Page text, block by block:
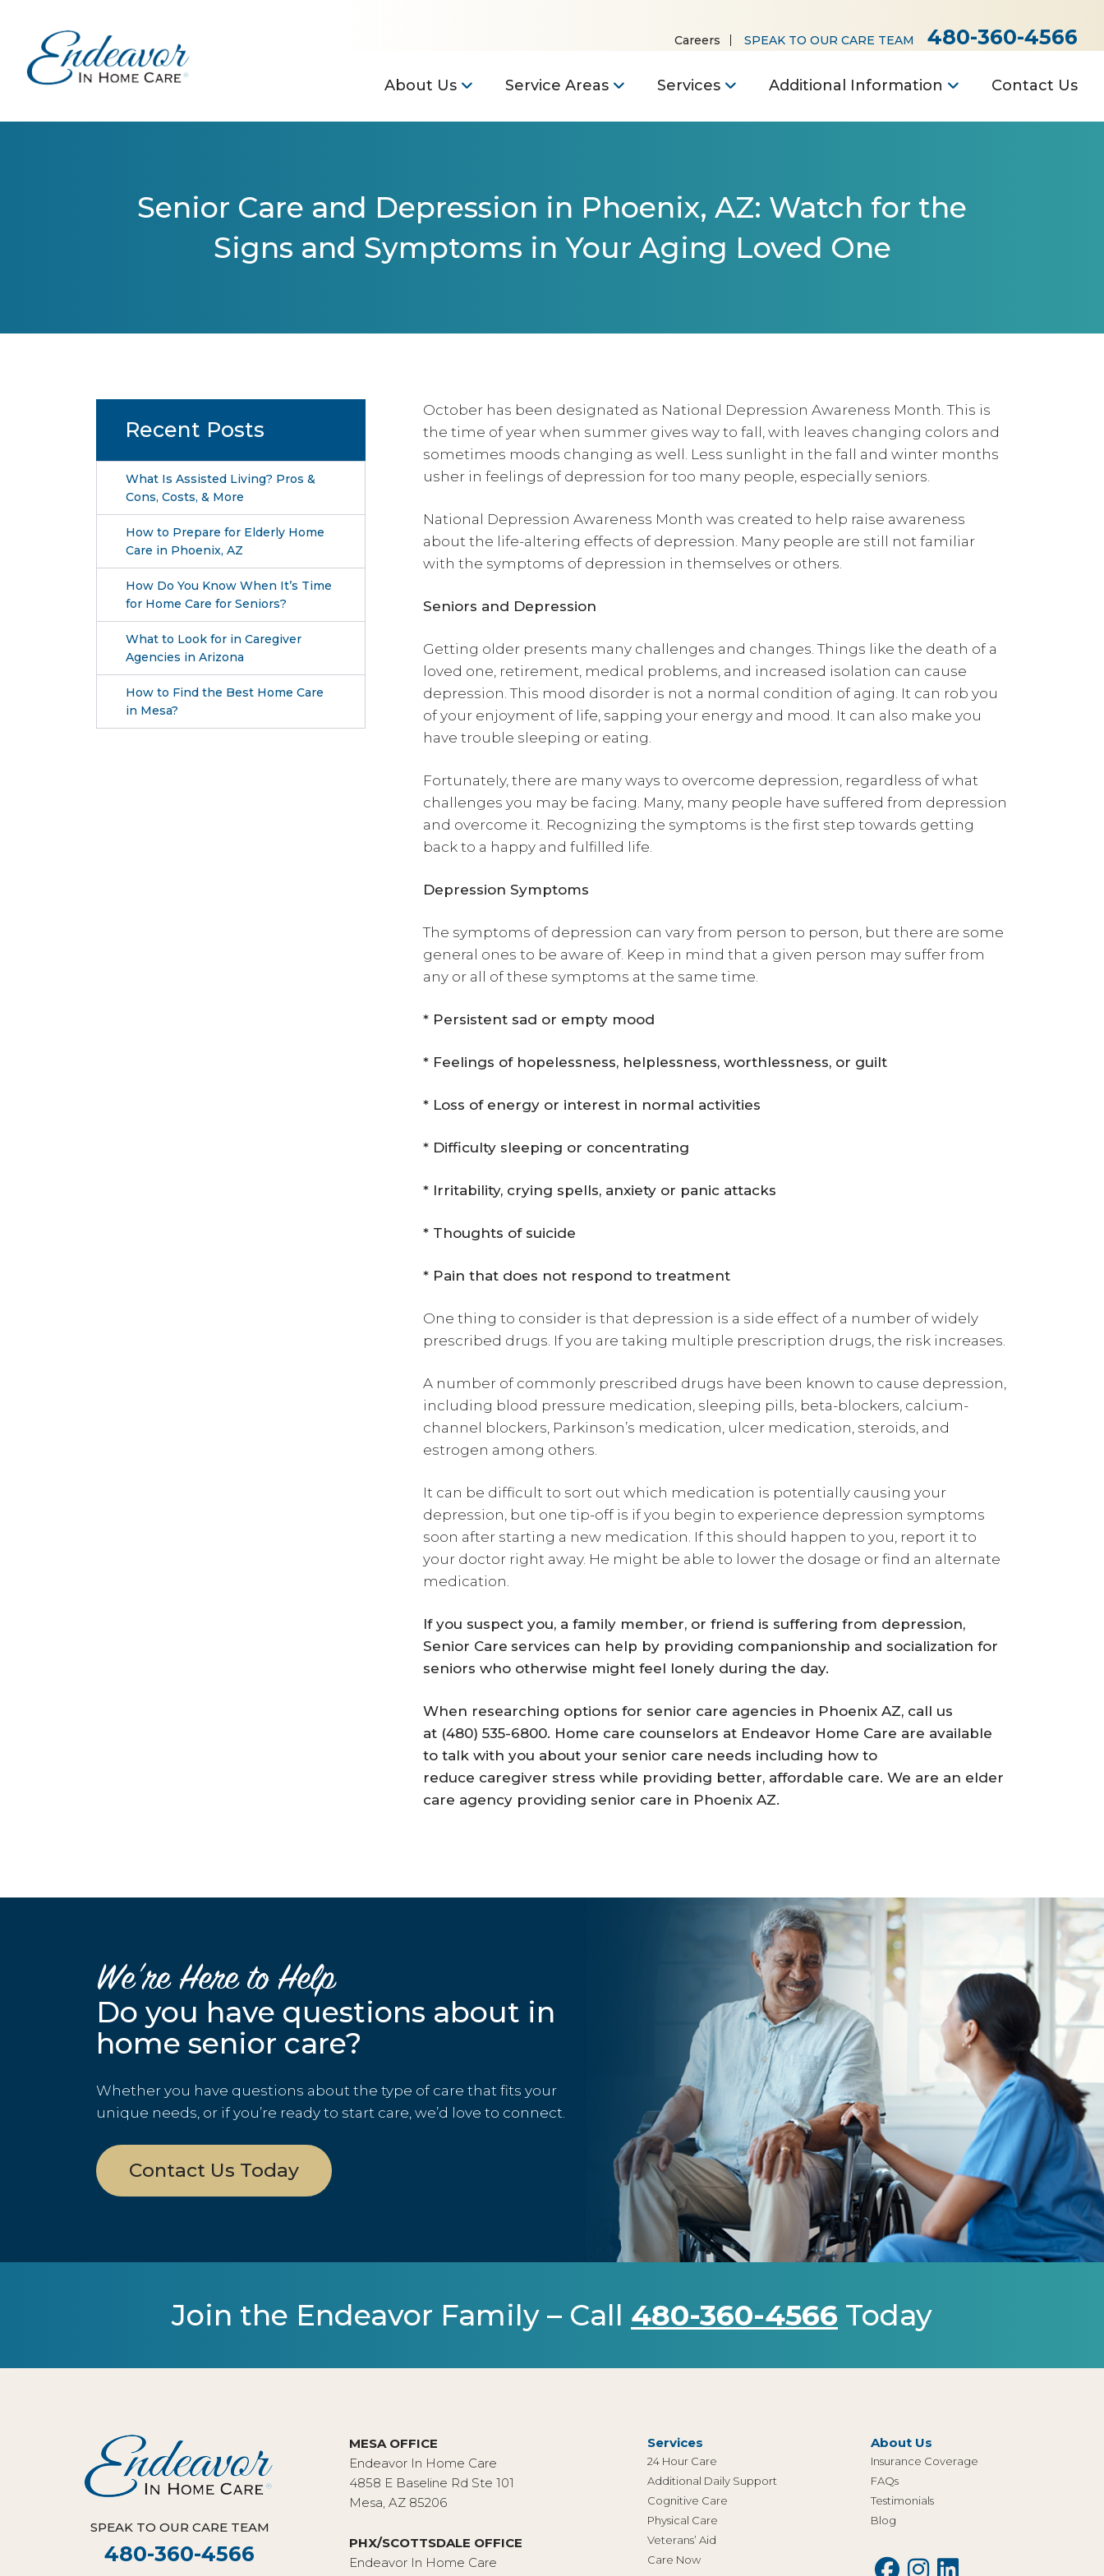
Careers SPEAK TO OUR CARE TEAM 480-360-4566
About Us Service Areas Services Additional Information Contact Us
Senior Care and Depression in Phoenix, AZ: Watch for the
Signs and Symptoms in Your Aging Loved One
Recent Posts
What Is Assisted Living? Pros &
Cons, Costs, & More
How to Prepare for Elderly Home
Care in Phoenix, AZ
How Do You Know When It’s Time
for Home Care for Seniors?
What to Look for in Caregiver
Agencies in Arizona
How to Find the Best Home Care
in Mesa?
October has been designated as National Depression Awareness Month. This is
the time of year when summer gives way to fall, with leaves changing colors and
sometimes moods changing as well. Less sunlight in the fall and winter months
usher in feelings of depression for too many people, especially seniors.
National Depression Awareness Month was created to help raise awareness
about the life-altering effects of depression. Many people are still not familiar
with the symptoms of depression in themselves or others.
Seniors and Depression
Getting older presents many challenges and changes. Things like the death of a
loved one, retirement, medical problems, and increased isolation can cause
depression. This mood disorder is not a normal condition of aging. It can rob you
of your enjoyment of life, sapping your energy and mood. It can also make you
have trouble sleeping or eating.
Fortunately, there are many ways to overcome depression, regardless of what
challenges you may be facing. Many, many people have suffered from depression
and overcome it. Recognizing the symptoms is the first step towards getting
back to a happy and fulfilled life.
Depression Symptoms
The symptoms of depression can vary from person to person, but there are some
general ones to be aware of. Keep in mind that a given person may suffer from
any or all of these symptoms at the same time.
* Persistent sad or empty mood
* Feelings of hopelessness, helplessness, worthlessness, or guilt
* Loss of energy or interest in normal activities
* Difficulty sleeping or concentrating
* Irritability, crying spells, anxiety or panic attacks
* Thoughts of suicide
* Pain that does not respond to treatment
One thing to consider is that depression is a side effect of a number of widely
prescribed drugs. If you are taking multiple prescription drugs, the risk increases.
A number of commonly prescribed drugs have been known to cause depression,
including blood pressure medication, sleeping pills, beta-blockers, calcium-
channel blockers, Parkinson’s medication, ulcer medication, steroids, and
estrogen among others.
It can be difficult to sort out which medication is potentially causing your
depression, but one tip-off is if you begin to experience depression symptoms
soon after starting a new medication. If this should happen to you, report it to
your doctor right away. He might be able to lower the dosage or find an alternate
medication.
If you suspect you, a family member, or friend is suffering from depression,
Senior Care services can help by providing companionship and socialization for
seniors who otherwise might feel lonely during the day.
When researching options for senior care agencies in Phoenix AZ, call us
at (480) 535-6800. Home care counselors at Endeavor Home Care are available
to talk with you about your senior care needs including how to
reduce caregiver stress while providing better, affordable care. We are an elder
care agency providing senior care in Phoenix AZ.
We’re Here to Help
Do you have questions about in
home senior care?
Whether you have questions about the type of care that fits your
unique needs, or if you’re ready to start care, we’d love to connect.
Contact Us Today
Join the Endeavor Family – Call 480-360-4566 Today
SPEAK TO OUR CARE TEAM
480-360-4566
MESA OFFICE
Endeavor In Home Care
4858 E Baseline Rd Ste 101
Mesa, AZ 85206
PHX/SCOTTSDALE OFFICE
Endeavor In Home Care
Services
24 Hour Care
Additional Daily Support
Cognitive Care
Physical Care
Veterans’ Aid
Care Now
About Us
Insurance Coverage
FAQs
Testimonials
Blog